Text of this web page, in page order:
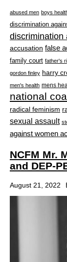
abused men boys
discrimination
discrimination
accusation false
family court father's
gordon finley harry
men's health mens
national
radical feminism
sexual assault
against women
NCFM Mr.
and DEP-
August 21, 2022